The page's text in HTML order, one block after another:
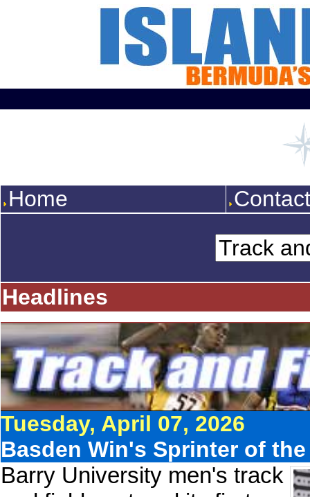
Home
Headlines
Tuesday, April 07, 2026
Basden Win's Sprinter of the
Barry University men's track